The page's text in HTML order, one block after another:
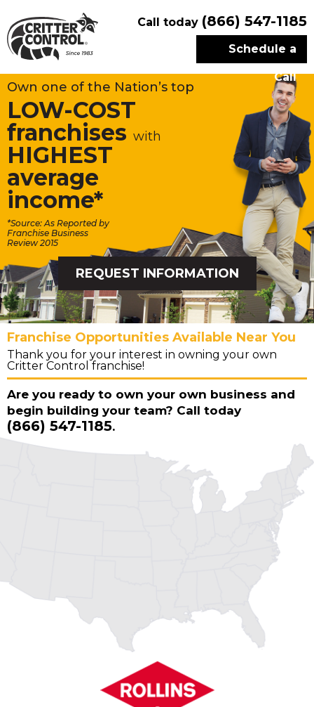
Call today (866) 547-1185
Schedule a
Call
Own one of the Nation’s top
LOW-COST
franchises with
HIGHEST
average
income*
*Source: As Reported by
Franchise Business
Review 2015
REQUEST INFORMATION
Franchise Opportunities Available Near You
Thank you for your interest in owning your own
Critter Control franchise!
Are you ready to own your own business and
begin building your team? Call today
(866) 547-1185.